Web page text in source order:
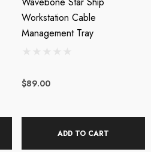
Workstation Cable
Management Tray
$89.00
ADD TO CART